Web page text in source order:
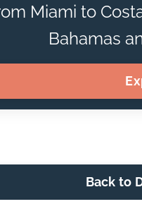
Miami to
Bahamas
Back to